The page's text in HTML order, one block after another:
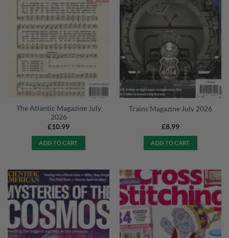
The Atlantic Magazine July
2026
£10.99
ADD TO CART
Trains Magazine July 2026
£8.99
ADD TO CART